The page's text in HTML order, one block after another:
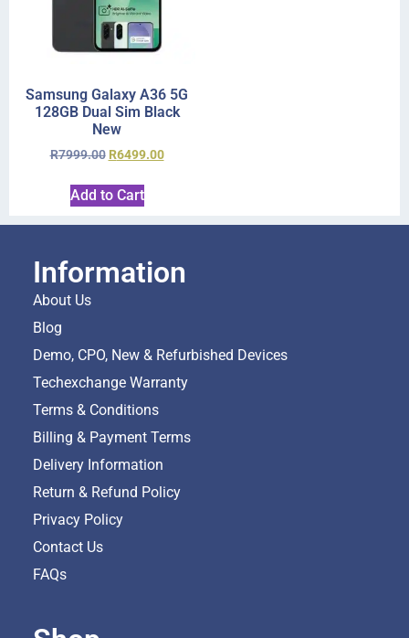
Samsung Galaxy A36 5G
128GB Dual Sim Black
New
R7999.00 R6499.00
Add to Cart
Information
About Us
Blog
Demo, CPO, New & Refurbished Devices
Techexchange Warranty
Terms & Conditions
Billing & Payment Terms
Delivery Information
Return & Refund Policy
Privacy Policy
Contact Us
FAQs